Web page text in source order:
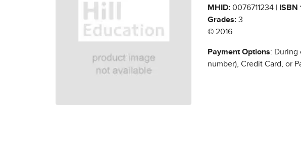
MHID: 0076711234 | ISBN
Grades: 3
© 2016
Payment Options: During
number), Credit Card, or